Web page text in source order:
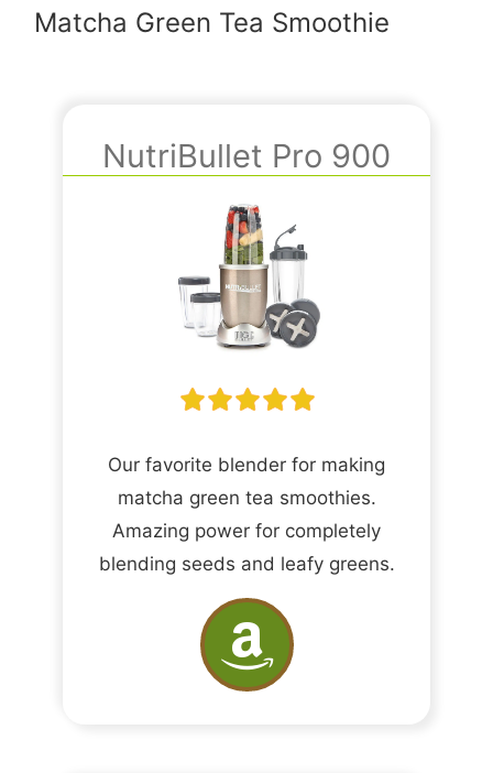
Matcha Green Tea Smoothie
NutriBullet Pro 900
Our favorite blender for making
matcha green tea smoothies.
Amazing power for completely
blending seeds and leafy greens.